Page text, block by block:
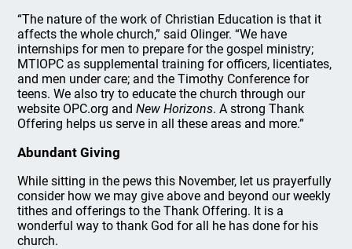
“The nature of the work of Christian Education is that it
affects the whole church,” said Olinger. “We have
internships for men to prepare for the gospel ministry;
MTIOPC as supplemental training for officers, licentiates,
and men under care; and the Timothy Conference for
teens. We also try to educate the church through our
website OPC.org andNew Horizons. A strong Thank
Offering helps us serve in all these areas and more.”
Abundant Giving
While sitting in the pews this November, let us prayerfully
consider how we may give above and beyond our weekly
tithes and offerings to the Thank Offering. It is a
wonderful way to thank God for all he has done for his
church.